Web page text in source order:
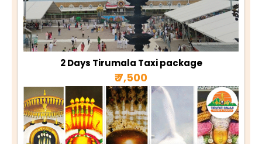
2 Days Tirumala Taxi package
₹ 7,500